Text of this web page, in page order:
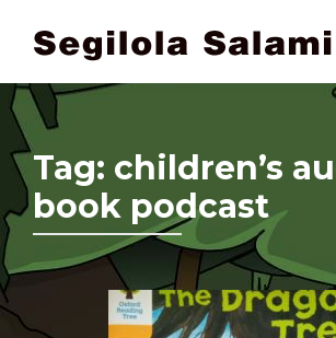
Tag: children’s
book podcast